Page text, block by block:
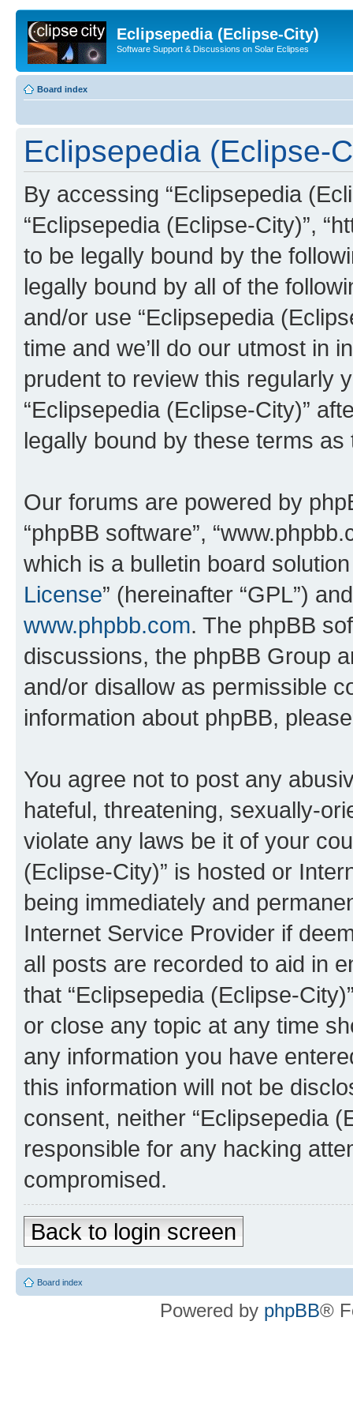
Eclipsepedia (Eclipse-City)
Software Support & Discussions on Solar Eclipses
Board index
Eclipsepedia (Eclipse-
By accessing “Eclipsepedia
“Eclipsepedia (Eclipse-City)”,
to be legally bound by the
legally bound by all of the
and/or use “Eclipsepedia
time and we’ll do our utmost in
prudent to review this regularly
“Eclipsepedia (Eclipse-City)”
legally bound by these terms
Our forums are powered by
“phpBB software”,
which is a bulletin board
License” (hereinafter “GPL”)
www.phpbb.com. The phpBB
discussions, the phpBB Group
and/or disallow as permissible
information about phpBB,
You agree not to post any
hateful, threatening, sexually-
violate any laws be it of your
(Eclipse-City)” is hosted or
being immediately and
Internet Service Provider if
all posts are recorded to aid in
that “Eclipsepedia (Eclipse-
or close any topic at any time
any information you have
this information will not be
consent, neither “Eclipsepedia
responsible for any hacking
compromised.
Back to login screen
Board index
Powered by phpBB®